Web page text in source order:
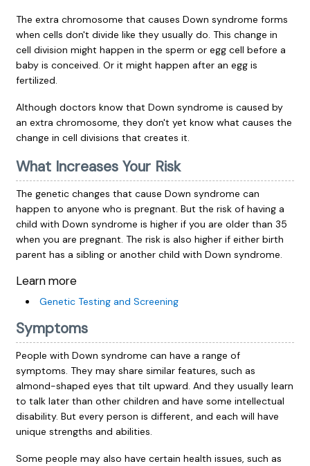
The extra chromosome that causes Down syndrome forms
when cells don't divide like they usually do. This change in
cell division might happen in the sperm or egg cell before a
baby is conceived. Or it might happen after an egg is
fertilized.
Although doctors know that Down syndrome is caused by
an extra chromosome, they don't yet know what causes the
change in cell divisions that creates it.
What Increases Your Risk
The genetic changes that cause Down syndrome can
happen to anyone who is pregnant. But the risk of having a
child with Down syndrome is higher if you are older than 35
when you are pregnant. The risk is also higher if either birth
parent has a sibling or another child with Down syndrome.
Learn more
Genetic Testing and Screening
Symptoms
People with Down syndrome can have a range of
symptoms. They may share similar features, such as
almond-shaped eyes that tilt upward. And they usually learn
to talk later than other children and have some intellectual
disability. But every person is different, and each will have
unique strengths and abilities.
Some people may also have certain health issues, such as